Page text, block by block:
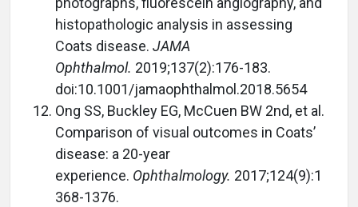
histopathologic analysis in assessing
Coats disease. JAMA
Ophthalmol. 2019;137(2):176-183.
doi:10.1001/jamaophthalmol.2018.5654
Ong SS, Buckley EG, McCuen BW 2nd, et al.
Comparison of visual outcomes in Coats’
disease: a 20-year
experience. Ophthalmology. 2017;124(9):1
368-1376.